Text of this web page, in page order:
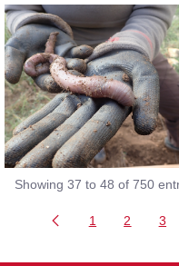
Showing 37 to 48 of 750
Page
1 Page
2 3